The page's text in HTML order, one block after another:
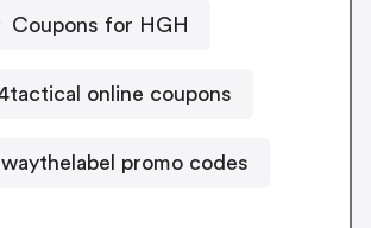
Coupons for HGH
online coupons
promo codes